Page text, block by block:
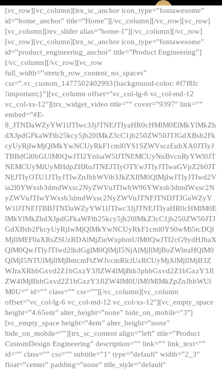
[vc_row][vc_column][trx_sc_anchor icon_type=”fontawesome”
id=”home_anchor” title=”Home”][/vc_column][/vc_row][vc_row]
[vc_column][rev_slider alias=”home-1″][/vc_column][/vc_row]
[vc_row][vc_column][trx_sc_anchor icon_type=”fontawesome”
id=”product_engineering_anchor” title=”Product Engineering”]
[/vc_column][/vc_row][vc_row
full_width=”stretch_row_content_no_spaces”
css=”.vc_custom_1477502402993{background-color: #f7f8fc
!important;}”][vc_column offset=”vc_col-lg-6 vc_col-md-12
vc_col-xs-12″][trx_widget_video title=”” cover=”9397″ link=””
embed=”#E-
8_JTNDaWZyYW1lJTIwc3JjJTNEJTIyaHR0cHMlM0ElMkYlMkZh
dXJpdGFkaWFtb25kcy5jb20lMkZ3cC1jb250ZW50JTJGdXBsb2Fk
cyUyRjIwMjQlMkYwNCUyRkF1cml0YS1SZWVsczEubXA0JTIyJ
TBBdGl0bGUlM0QwJTI2YnlsaW5lJTNEMCUyNnBvcnRyYWl0JT
NEMCUyMiUyMHdpZHRoJTNEJTIyOTYwJTIyJTIwaGVpZ2h0JT
NEJTIyOTU1JTIyJTIwZnJhbWVib3JkZXIlM0QlMjIwJTIyJTIwd2V
ia2l0YWxsb3dmdWxsc2NyZWVuJTIwbW96YWxsb3dmdWxsc2N
yZWVuJTIwYWxsb3dmdWxsc2NyZWVuJTNFJTNDJTJGaWZyY
W1lJTNFJTBBJTNDaWZyYW1lJTIwc3JjJTNEJTIyaHR0cHMlM0E
lMkYlMkZhdXJpdGFkaWFtb25kcy5jb20lMkZ3cC1jb250ZW50JTJ
GdXBsb2FkcyUyRjIwMjQlMkYwNCUyRkF1cml0YS0wMi5tcDQl
MjIlMEF0aXRsZSUzRDAlMjZieWxpbmUlM0QwJTI2cG9ydHJhaX
QlM0QwJTIyJTIwd2lkdGglM0QlMjI5NjAlMjIlMjBoZWlnaHQlM0
QlMjI5NTUlMjIlMjBmcmFtZWJvcmRlciUzRCUyMjAlMjIlMjB3Z
WJraXRhbGxvd2Z1bGxzY3JlZW4lMjBtb3phbGxvd2Z1bGxzY3Jl
ZW4lMjBhbGxvd2Z1bGxzY3JlZW4lM0UlM0MlMkZpZnJhbWUl
M0U=” id=”” class=”” css=””][/vc_column][vc_column
offset=”vc_col-lg-6 vc_col-md-12 vc_col-xs-12″][vc_empty_space
height=”4.65em” alter_height=”none” hide_on_mobile=”3″]
[vc_empty_space height=”4em” alter_height=”none”
hide_on_mobile=””][trx_sc_content align=”left” title=”Product
CustomDesign Engineering” description=”” link=”” link_text=””
id=”” class=”” css=”” subtitle=”1″ type=”default” width=”2_3″
float=”center” padding=”none” title_style=”default”